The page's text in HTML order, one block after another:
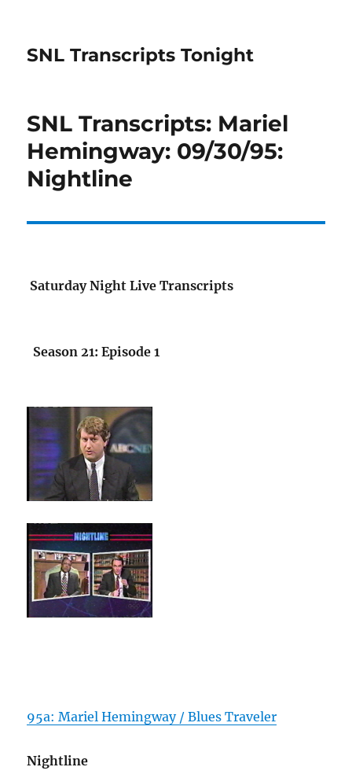
SNL Transcripts Tonight
SNL Transcripts: Mariel
Hemingway: 09/30/95:
Nightline
Saturday Night Live Transcripts
Season 21: Episode 1
95a: Mariel Hemingway / Blues Traveler
Nightline